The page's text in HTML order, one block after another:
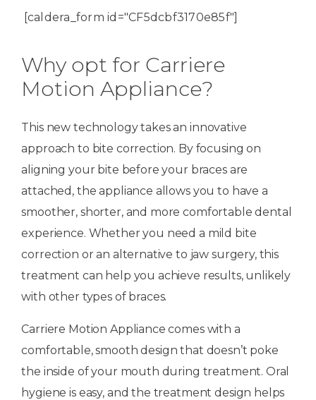
[caldera_form id="CF5dcbf3170e85f"]
Why opt for Carriere
Motion Appliance?
This new technology takes an innovative
approach to bite correction. By focusing on
aligning your bite before your braces are
attached, the appliance allows you to have a
smoother, shorter, and more comfortable dental
experience. Whether you need a mild bite
correction or an alternative to jaw surgery, this
treatment can help you achieve results, unlikely
with other types of braces.
Carriere Motion Appliance comes with a
comfortable, smooth design that doesn’t poke
the inside of your mouth during treatment. Oral
hygiene is easy, and the treatment design helps